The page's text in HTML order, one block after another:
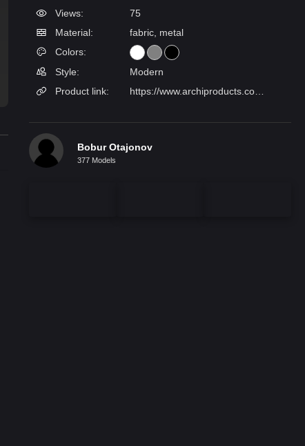
Views:
75
Material:
fabric, metal
Colors:
Style:
Modern
Product link:
Bobur Otajonov
377 Models